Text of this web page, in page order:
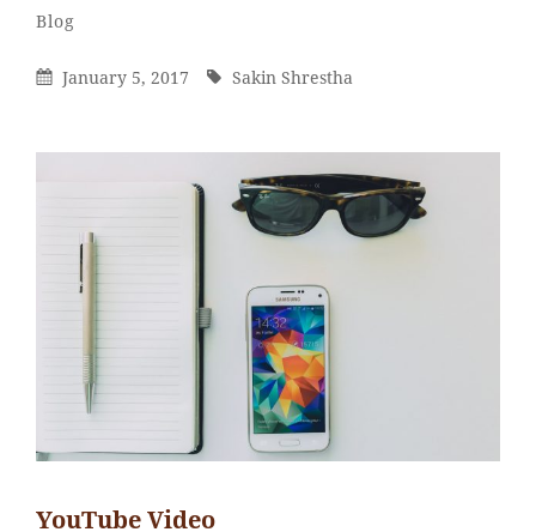
Categories
BlogBy
Sakin
Posted
January 5, 2017 By
Sakin Shrestha
YouTube Video